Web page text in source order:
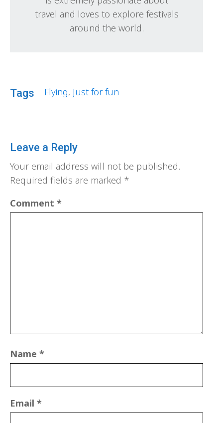
travel and loves to explore festivals
around the world.
Tags Flying, Just for fun
Leave a Reply
Your email address will not be published.
Required fields are marked *
Comment *
Name *
Email *